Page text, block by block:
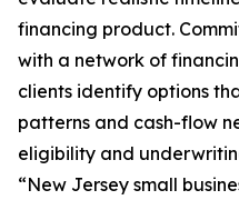
financing product.
with a network of
clients identify options
patterns and cash-flow
eligibility and
“New Jersey small